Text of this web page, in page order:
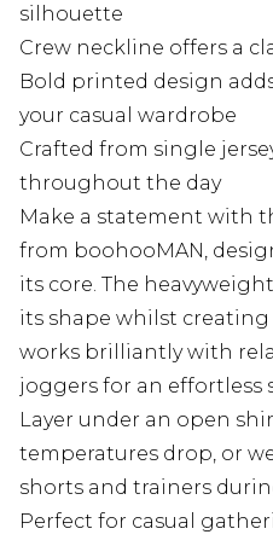
silhouette
Crew neckline offers a
Bold printed design
your casual wardrobe
Crafted from single
throughout the day
Make a statement with
from boohooMAN,
its core. The
its shape whilst
works brilliantly with
joggers for an effortless
Layer under an open
temperatures drop, or
shorts and trainers
Perfect for casual